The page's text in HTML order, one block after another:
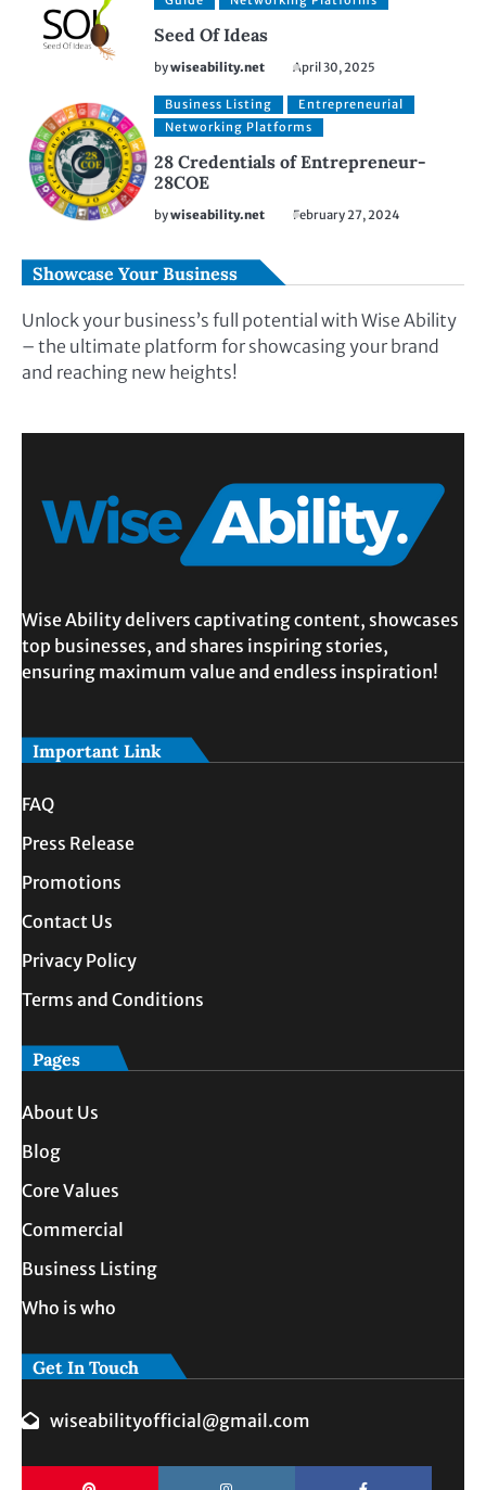
Seed Of Ideas
bywiseability.net April 30, 2025
Business Listing
Entrepreneurial
Networking Platforms
28 Credentials of Entrepreneur-
28COE
bywiseability.net February 27, 2024
Showcase Your Business
Unlock your business’s full potential with Wise Ability
– the ultimate platform for showcasing your brand
and reaching new heights!
Wise Ability delivers captivating content, showcases
top businesses, and shares inspiring stories,
ensuring maximum value and endless inspiration!
Important Link
FAQ
Press Release
Promotions
Contact Us
Privacy Policy
Terms and Conditions
Pages
About Us
Blog
Core Values
Commercial
Business Listing
Who is who
Get In Touch
wiseabilityofficial@gmail.com